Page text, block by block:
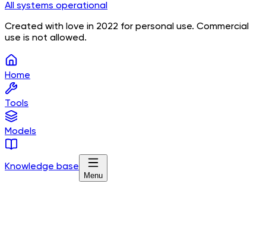
All systems operational
Created with love in 2022 for personal use. Commercial
use is not allowed.
Home
Tools
Models
Knowledge base
Menu